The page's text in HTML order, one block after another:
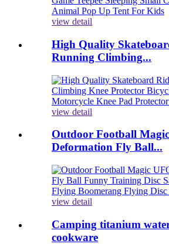
view detail
High Quality
Running Climbing...
view detail
Outdoor Football
Deformation Fly Ball...
view detail
Camping titanium
cookware